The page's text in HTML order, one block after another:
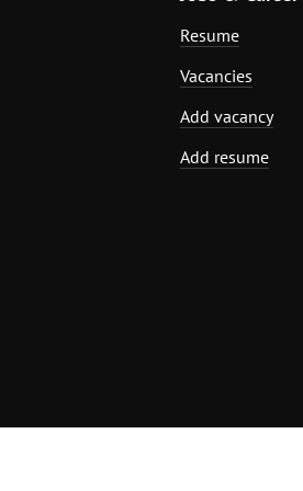
Resume
Vacancies
Add vacancy
Add resume